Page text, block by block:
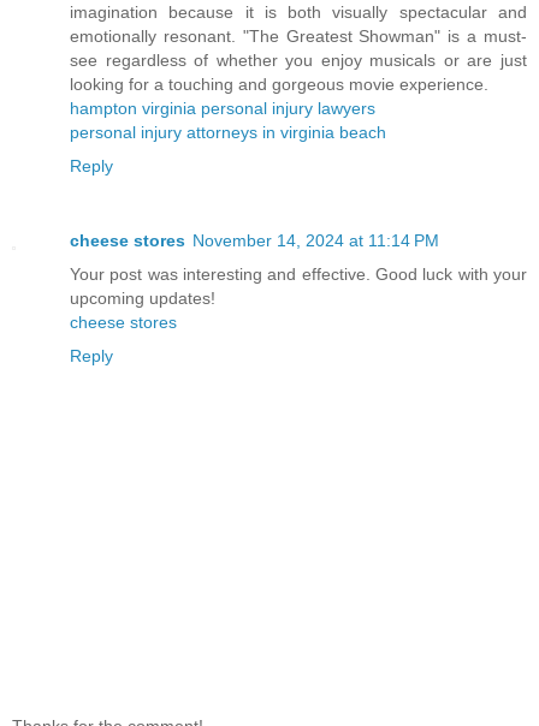
imagination because it is both visually spectacular and
emotionally resonant. "The Greatest Showman" is a must-
see regardless of whether you enjoy musicals or are just
looking for a touching and gorgeous movie experience.
hampton virginia personal injury lawyers
personal injury attorneys in virginia beach
Reply
cheese stores November 14, 2024 at 11:14 PM
Your post was interesting and effective. Good luck with your
upcoming updates!
cheese stores
Reply